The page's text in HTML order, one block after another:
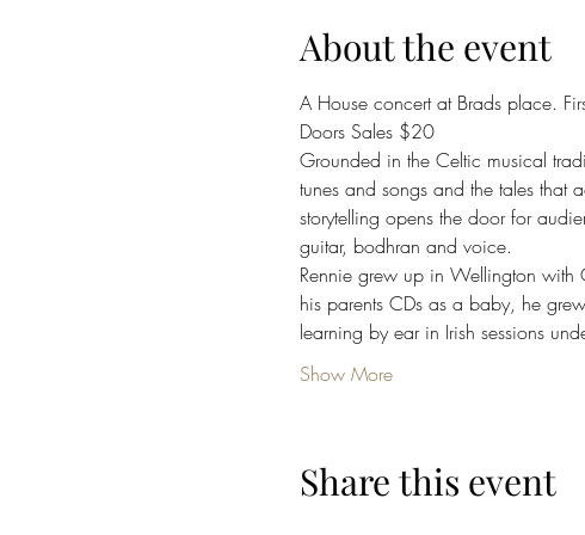
About the event
A House concert at Brads place.
Doors Sales $20
Grounded in the Celtic musical
tunes and songs and the tales that
storytelling opens the door for
guitar, bodhran and voice.
Rennie grew up in Wellington
his parents CDs as a baby, he
learning by ear in Irish sessions
Show More
Share this event